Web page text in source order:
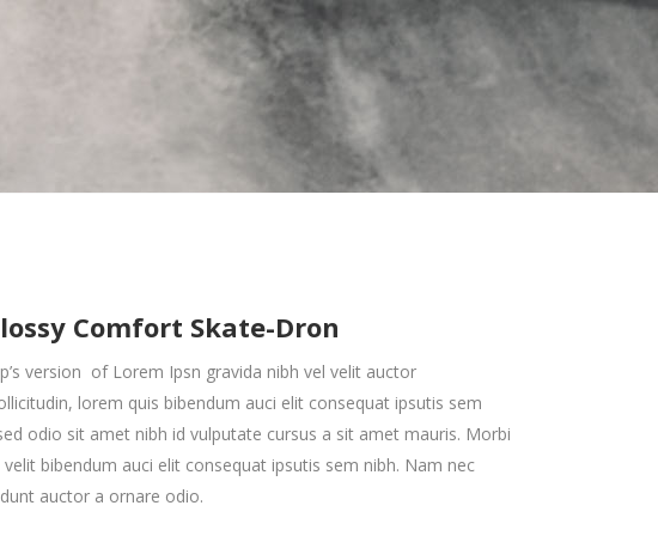
Zoom Out Simple
Zoom Out Info
Lists
Box Overlay
Comfort Skate-Dron
version of Lorem Ipsn gravida nibh vel velit auctor
lorem quis bibendum auci elit consequat ipsutis sem
odio sit amet nibh id vulputate cursus a sit amet mauris. Morbi
bibendum auci elit consequat ipsutis sem nibh. Nam nec
auctor a ornare odio.